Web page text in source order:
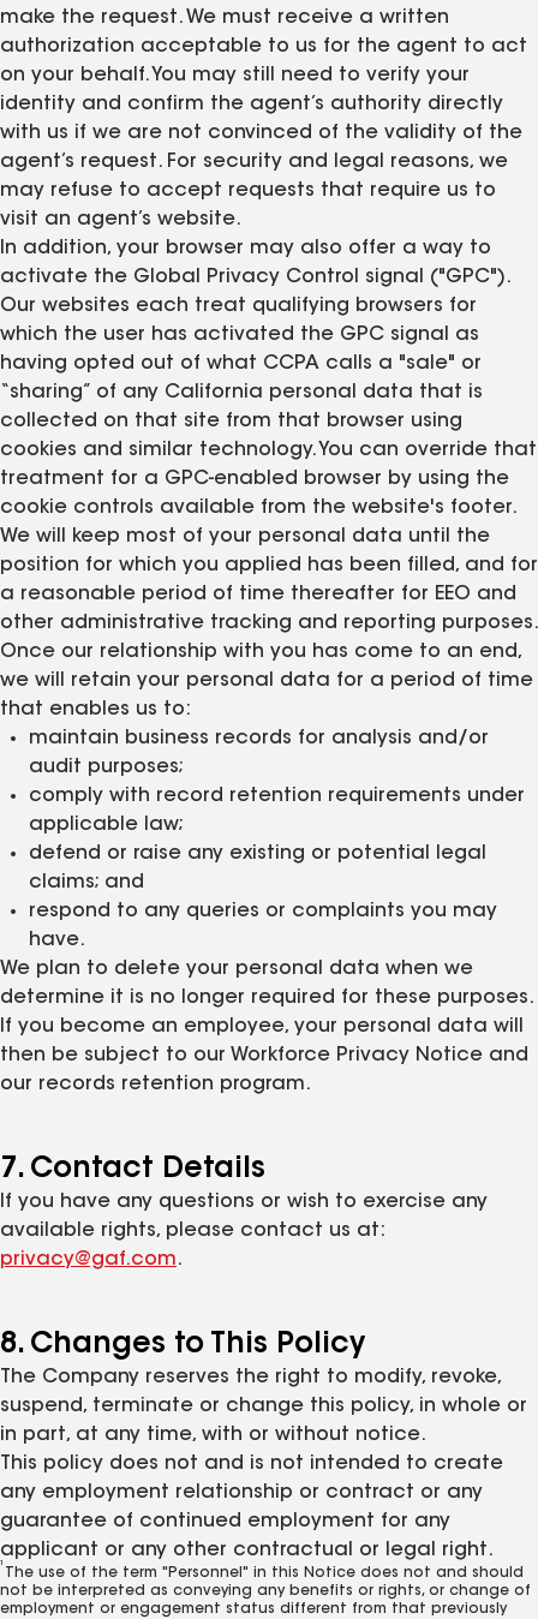
make the request. We must receive a written
authorization acceptable to us for the agent to act
on your behalf. You may still need to verify your
identity and confirm the agent’s authority directly
with us if we are not convinced of the validity of the
agent’s request. For security and legal reasons, we
may refuse to accept requests that require us to
visit an agent’s website.
In addition, your browser may also offer a way to
activate the Global Privacy Control signal ("GPC").
Our websites each treat qualifying browsers for
which the user has activated the GPC signal as
having opted out of what CCPA calls a "sale" or
“sharing” of any California personal data that is
collected on that site from that browser using
cookies and similar technology. You can override that
treatment for a GPC-enabled browser by using the
cookie controls available from the website's footer.
We will keep most of your personal data until the
position for which you applied has been filled, and for
a reasonable period of time thereafter for EEO and
other administrative tracking and reporting purposes.
Once our relationship with you has come to an end,
we will retain your personal data for a period of time
that enables us to:
maintain business records for analysis and/or
audit purposes;
comply with record retention requirements under
applicable law;
defend or raise any existing or potential legal
claims; and
respond to any queries or complaints you may
have.
We plan to delete your personal data when we
determine it is no longer required for these purposes.
If you become an employee, your personal data will
then be subject to our Workforce Privacy Notice and
our records retention program.
7. Contact Details
If you have any questions or wish to exercise any
available rights, please contact us at:
privacy@gaf.com.
8. Changes to This Policy
The Company reserves the right to modify, revoke,
suspend, terminate or change this policy, in whole or
in part, at any time, with or without notice.
This policy does not and is not intended to create
any employment relationship or contract or any
guarantee of continued employment for any
applicant or any other contractual or legal right.
1
The use of the term "Personnel" in this Notice does not and should
not be interpreted as conveying any benefits or rights, or change of
employment or engagement status different from that previously